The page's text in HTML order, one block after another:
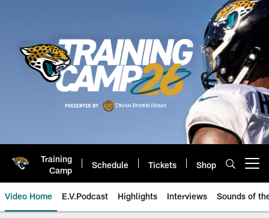
Training
Camp
Schedule Tickets Shop
Video Home E.V.Podcast Highlights Interviews Sounds of